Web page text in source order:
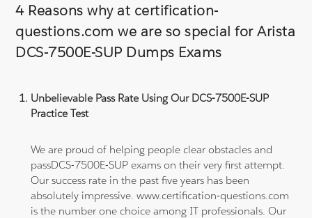
4 Reasons why at certification-
questions.com we are so special for Arista
DCS-7500E-SUP Dumps Exams
Unbelievable Pass Rate Using Our DCS-7500E-SUP
Practice Test
We are proud of helping people clear obstacles and
passDCS-7500E-SUP exams on their very first attempt.
Our success rate in the past five years has been
absolutely impressive. www.certification-questions.com
is the number one choice among IT professionals. Our